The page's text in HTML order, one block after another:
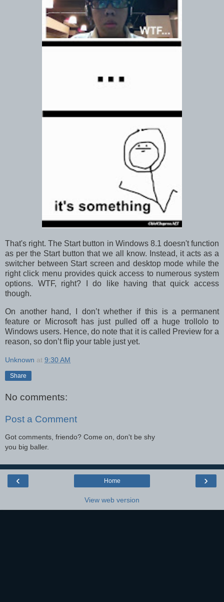
That's right. The Start button in Windows 8.1 doesn't function
as per the Start button that we all know. Instead, it acts as a
switcher between Start screen and desktop mode while the
right click menu provides quick access to numerous system
options. WTF, right? I do like having that quick access
though.
On another hand, I don’t whether if this is a permanent
feature or Microsoft has just pulled off a huge trollolo to
Windows users. Hence, do note that it is called Preview for a
reason, so don’t flip your table just yet.
Unknown at 9:30 AM
Share
No comments:
Post a Comment
Got comments, friendo? Come on, don't be shy
you big baller.
‹ ›
Home
View web version